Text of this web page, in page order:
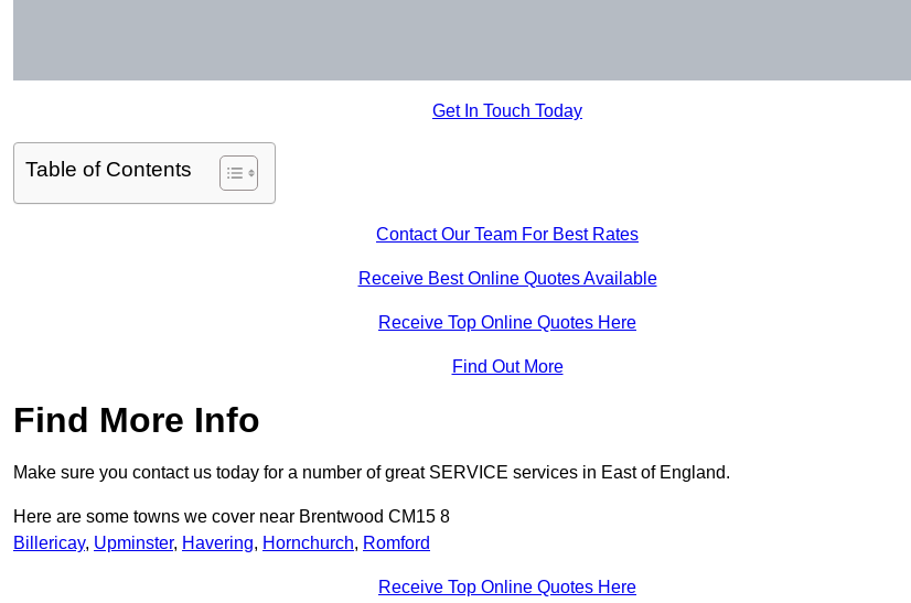
Get In Touch Today
Table of Contents
Contact Our Team For Best Rates
Receive Best Online Quotes Available
Receive Top Online Quotes Here
Find Out More
Find More Info
Make sure you contact us today for a number of great SERVICE services in East of England.
Here are some towns we cover near Brentwood CM15 8
Billericay, Upminster, Havering, Hornchurch, Romford
Receive Top Online Quotes Here